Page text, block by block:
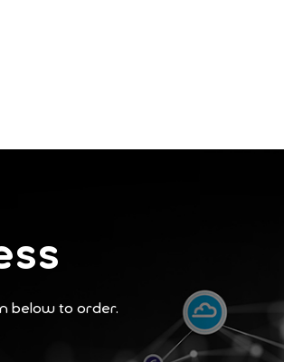
below to order.